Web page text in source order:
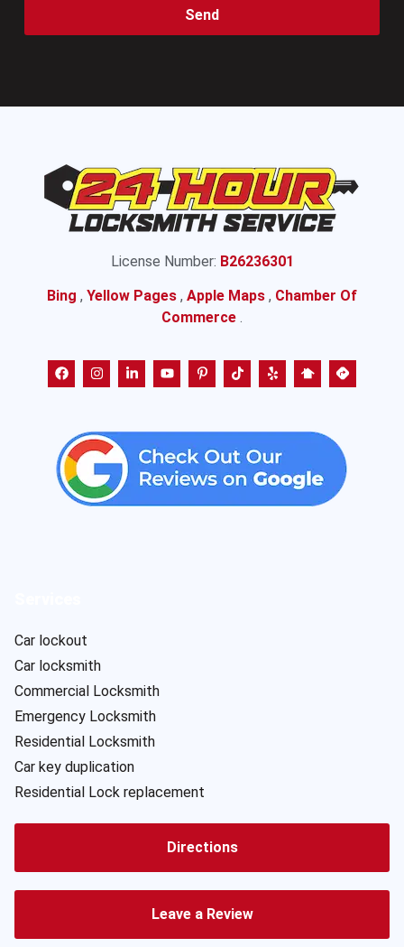
Send
License Number: B26236301
Bing , Yellow Pages , Apple Maps , Chamber Of
Commerce .
Car lockout
Car locksmith
Commercial Locksmith
Emergency Locksmith
Residential Locksmith
Car key duplication
Residential Lock replacement
Directions
Leave a Review